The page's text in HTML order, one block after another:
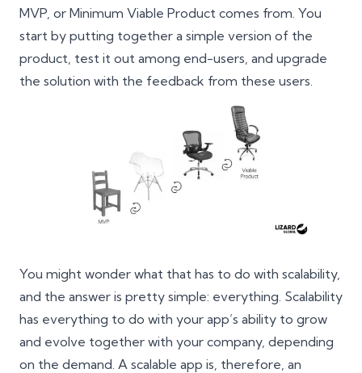
MVP, or Minimum Viable Product comes from. You
start by putting together a simple version of the
product, test it out among end-users, and upgrade
the solution with the feedback from these users.
You might wonder what that has to do with scalability,
and the answer is pretty simple: everything. Scalability
has everything to do with your app’s ability to grow
and evolve together with your company, depending
on the demand. A scalable app is, therefore, an